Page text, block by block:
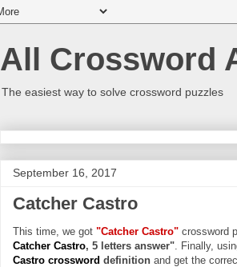
All Crossword
The easiest way to solve crossword puzzles
September 16, 2017
Catcher Castro
This time, we got "Catcher Castro" crossword
Catcher Castro, 5 letters answer". Finally,
Castro crossword definition and get the